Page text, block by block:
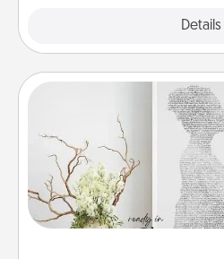
Details
Photo-
Write a heartfelt letter to
it made